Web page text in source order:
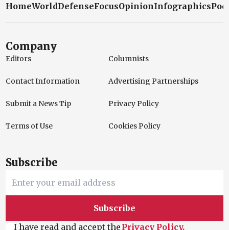
HomeWorldDefenseFocusOpinionInfographics
Company
Editors Columnists
Contact Information Advertising Partnerships
Submit a News Tip Privacy Policy
Terms of Use Cookies Policy
Subscribe
Subscribe
I have read and accept the Privacy Policy.